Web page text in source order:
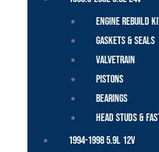
Engine Rebuild
Gaskets & Seals
Valvetrain
Pistons
Bearings
Head Studs &
1994-1998 5.9L 12V